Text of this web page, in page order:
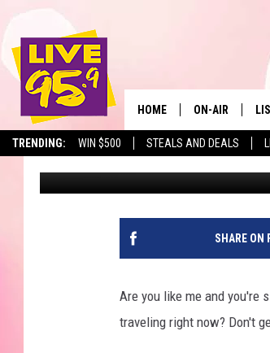
TRENDING: WIN $500 STEALS AND DEALS
HOME ON-AIR
SHOWS
SURPRISE!
THAT ARE
Eric Greene Published: January 7, 2025
SHARE ON
Are you like me and you're
traveling right now? Don't